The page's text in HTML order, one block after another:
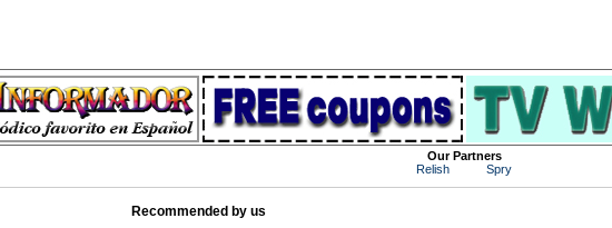
Our Partners
Relish
Spry
Recommended by us